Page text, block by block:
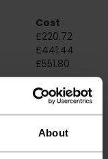
About
Cost
£220.72
£441.44
£551.80
for any